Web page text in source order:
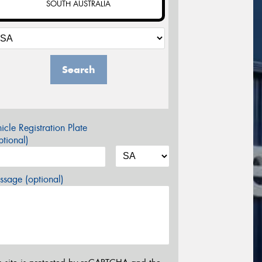
SOUTH AUSTRALIA
Search
Registration Plate
(optional)